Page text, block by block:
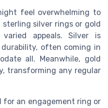
feel overwhelming to
silver rings or gold
appeals. Silver is
often coming in
all. Meanwhile, gold
transforming any regular
for an engagement ring or